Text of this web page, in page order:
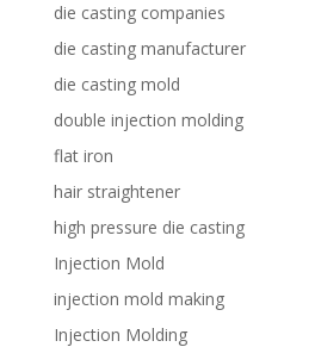
die casting companies
die casting manufacturer
die casting mold
double injection molding
flat iron
hair straightener
high pressure die casting
Injection Mold
injection mold making
Injection Molding